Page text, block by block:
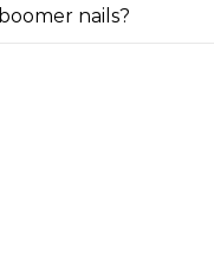
boomer nails?